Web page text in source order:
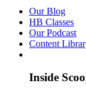
Our Blog
HB Classes
Our Podcast
Content
Inside